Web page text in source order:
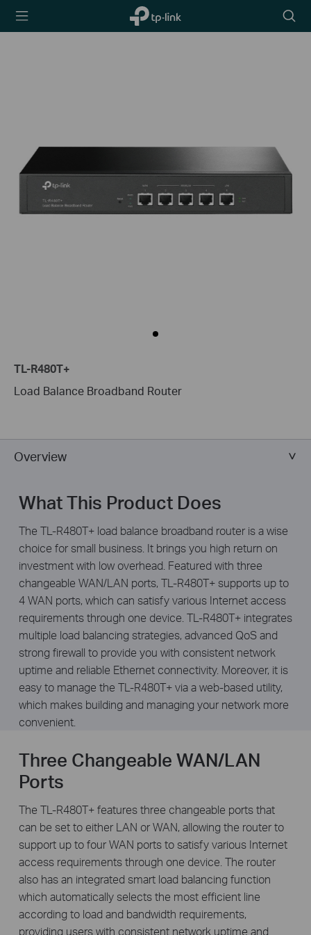
TP-Link,
Reliably
icon
TL-R480T+
Load Balance Broadband Router
Overview
What This Product Does
The TL-R480T+ load balance broadband router is a wise
choice for small business. It brings you high return on
investment with low overhead. Featured with three
changeable WAN/LAN ports, TL-R480T+ supports up to
4 WAN ports, which can satisfy various Internet access
requirements through one device. TL-R480T+ integrates
multiple load balancing strategies, advanced QoS and
strong firewall to provide you with consistent network
uptime and reliable Ethernet connectivity. Moreover, it is
easy to manage the TL-R480T+ via a web-based utility,
which makes building and managing your network more
convenient.
Three Changeable WAN/LAN
Ports
The TL-R480T+ features three changeable ports that
can be set to either LAN or WAN, allowing the router to
support up to four WAN ports to satisfy various Internet
access requirements through one device. The router
also has an integrated smart load balancing function
which automatically selects the most efficient line
according to load and bandwidth requirements,
providing users with consistent network uptime and